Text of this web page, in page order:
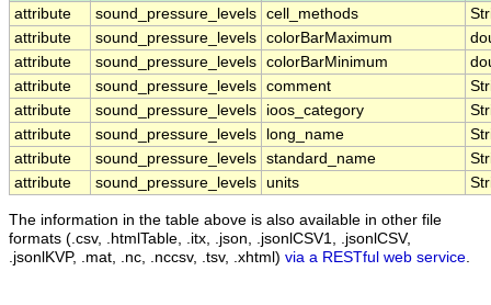
attribute
sound_pressure_levels cell_methods
attribute
sound_pressure_levels colorBarMaximum
attribute
sound_pressure_levels colorBarMinimum
attribute
sound_pressure_levels comment
attribute
sound_pressure_levels ioos_category
attribute
sound_pressure_levels long_name
attribute
sound_pressure_levels standard_name
attribute
sound_pressure_levels units
The information in the table above is also available in other file
formats (.csv, .htmlTable, .itx, .json, .jsonlCSV1, .jsonlCSV,
.jsonlKVP, .mat, .nc, .nccsv, .tsv, .xhtml) via a RESTful web service